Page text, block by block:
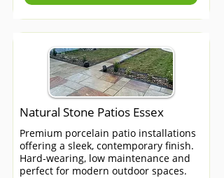
Natural Stone Patios Essex
Premium porcelain patio installations
offering a sleek, contemporary finish.
Hard-wearing, low maintenance and
perfect for modern outdoor spaces.